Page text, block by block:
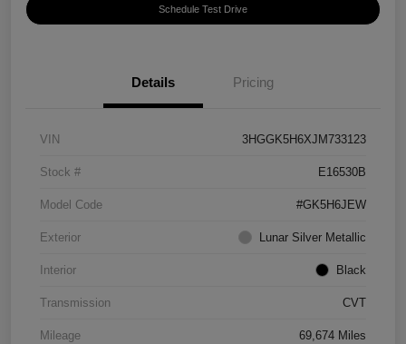
Schedule Test Drive
Details Pricing
VIN 3HGGK5H6XJM733123
Stock # E16530B
Model Code #GK5H6JEW
Exterior Lunar Silver Metallic
Interior Black
Transmission CVT
Mileage 69,674 Miles